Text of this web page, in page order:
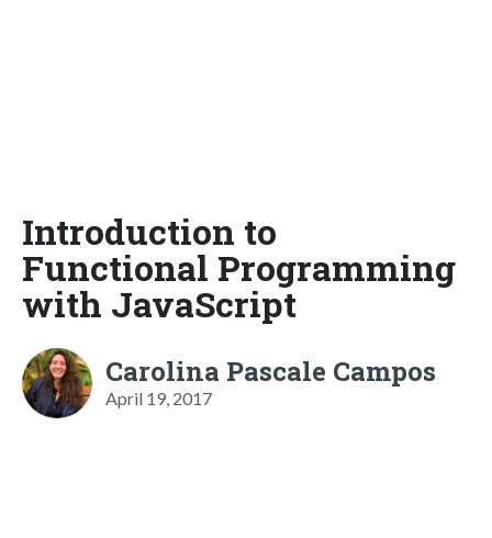
Introduction to
Functional Programming
with JavaScript
Carolina Pascale Campos
April 19, 2017